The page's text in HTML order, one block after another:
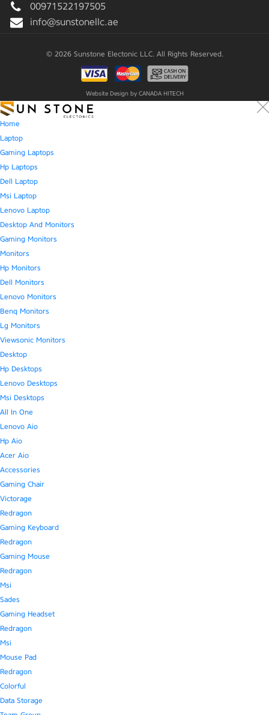
00971522197505
info@sunstonellc.ae
© 2026 Sunstone Electonic LLC. All Rights Reserved.
Website Design by CANADA HITECH
Home
Laptop
Gaming Laptops
Hp Laptops
Dell Laptop
Msi Laptop
Lenovo Laptop
Desktop And Monitors
Gaming Monitors
Monitors
Hp Monitors
Dell Monitors
Lenovo Monitors
Benq Monitors
Lg Monitors
Viewsonic Monitors
Desktop
Hp Desktops
Lenovo Desktops
Msi Desktops
All In One
Lenovo Aio
Hp Aio
Acer Aio
Accessories
Gaming Chair
Victorage
Redragon
Gaming Keyboard
Redragon
Gaming Mouse
Redragon
Msi
Sades
Gaming Headset
Redragon
Msi
Mouse Pad
Redragon
Colorful
Data Storage